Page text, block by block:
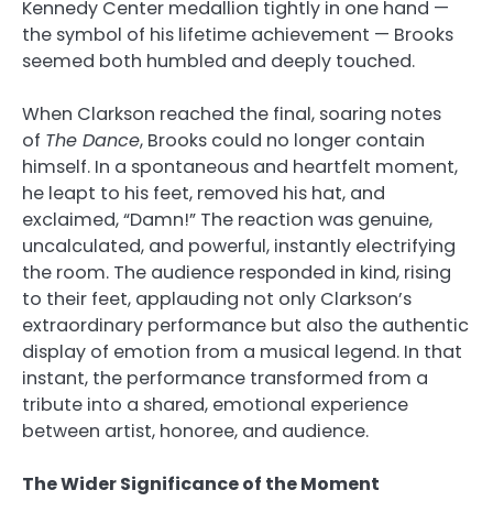
Kennedy Center medallion tightly in one hand —
the symbol of his lifetime achievement — Brooks
seemed both humbled and deeply touched.
When Clarkson reached the final, soaring notes
of The Dance, Brooks could no longer contain
himself. In a spontaneous and heartfelt moment,
he leapt to his feet, removed his hat, and
exclaimed, “Damn!” The reaction was genuine,
uncalculated, and powerful, instantly electrifying
the room. The audience responded in kind, rising
to their feet, applauding not only Clarkson’s
extraordinary performance but also the authentic
display of emotion from a musical legend. In that
instant, the performance transformed from a
tribute into a shared, emotional experience
between artist, honoree, and audience.
The Wider Significance of the Moment